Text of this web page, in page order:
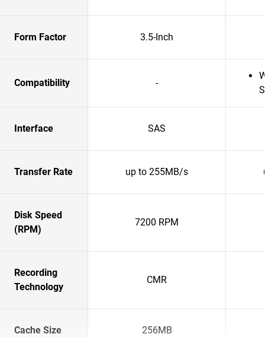
Form Factor 3.5-Inch
Compatibility -
Interface SAS
Transfer Rate up to 255MB/s
Disk Speed
(RPM)
7200 RPM
Recording
Technology
CMR
Cache Size 256MB